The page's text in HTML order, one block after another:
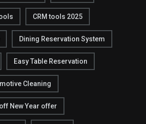
CRM tools 2025
Dining Reservation System
Easy Table Reservation
Cleaning
New Year offer